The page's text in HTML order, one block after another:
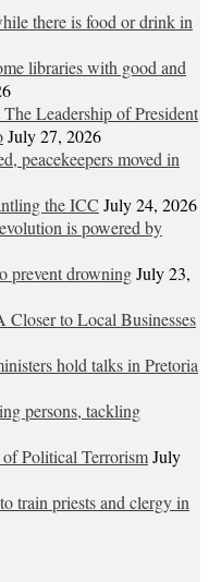
there is food or drink in
libraries with good and
Leadership of President
July 27, 2026
peacekeepers moved in
the ICC July 24, 2026
is powered by
prevent drowningJuly 23,
to Local Businesses
hold talks in Pretoria
persons, tackling
Political TerrorismJuly
train priests and clergy in